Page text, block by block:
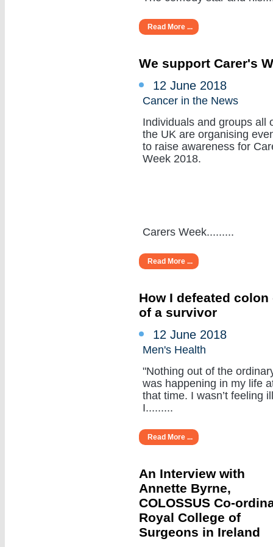
Read More ...
We support Carer's
12 June 2018
Cancer in the News
Individuals and groups all
the UK are organising
to raise awareness for
Week 2018.
Carers Week.........
Read More ...
How I defeated
of a survivor
12 June 2018
Men's Health
"Nothing out of the
was happening in my life
that time. I wasn’t feeling
I.........
Read More ...
An Interview with
Annette Byrne,
COLOSSUS Co-
Royal College of
Surgeons in Ireland